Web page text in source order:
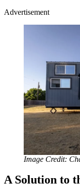
Advertisement
Image Credit:
A Solution to